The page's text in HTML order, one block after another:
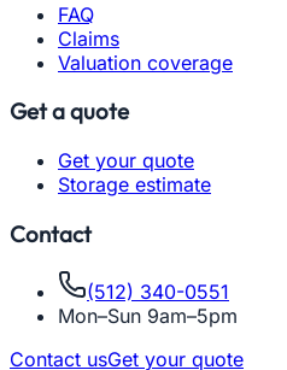
FAQ
Claims
Valuation coverage
Get a quote
Get your quote
Storage estimate
Contact
(512) 340-0551
Mon–Sun 9am–5pm
Contact usGet your quote